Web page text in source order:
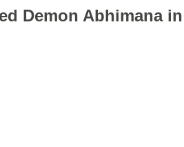
Demon Abhimana